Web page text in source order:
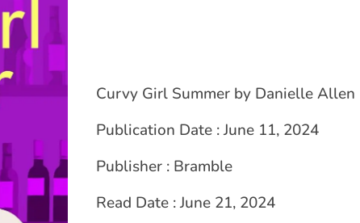
Curvy Girl Summer by Danielle Allen
Publication Date : June 11, 2024
Publisher : Bramble
Read Date : June 21, 2024